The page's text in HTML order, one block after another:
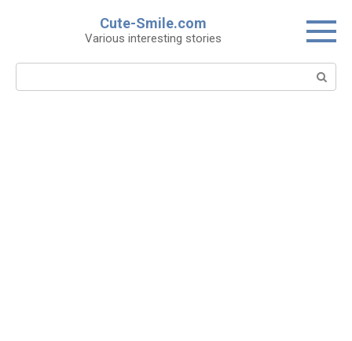
Cute-Smile.com
Various interesting stories
Search: